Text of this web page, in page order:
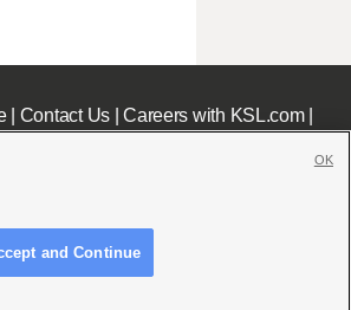
| Contact Us|Careers with KSL.com|
File|FCC Applications|Closed Captioning Assistance
and Continue
OK